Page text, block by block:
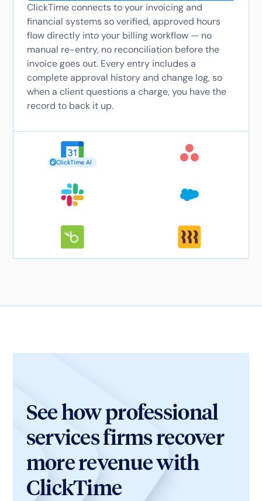
ClickTime connects to your invoicing and
financial systems so verified, approved hours
flow directly into your billing workflow — no
manual re-entry, no reconciliation before the
invoice goes out. Every entry includes a
complete approval history and change log, so
when a client questions a charge, you have the
record to back it up.
ClickTime AI
See how professional
services firms recover
more revenue with
ClickTime